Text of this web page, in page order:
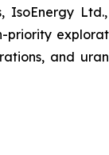
and